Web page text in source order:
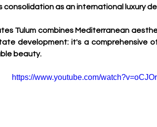
as an international luxury
Tulum combines Mediterranean
development: it's a comprehensive
beauty.
https://www.youtube.com/